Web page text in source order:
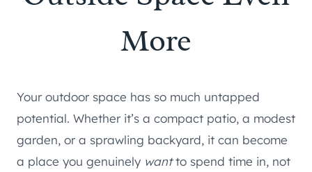
More
Your outdoor space has so much untapped
potential. Whether it’s a compact patio, a modest
garden, or a sprawling backyard, it can become
a place you genuinely wantto spend time in, not